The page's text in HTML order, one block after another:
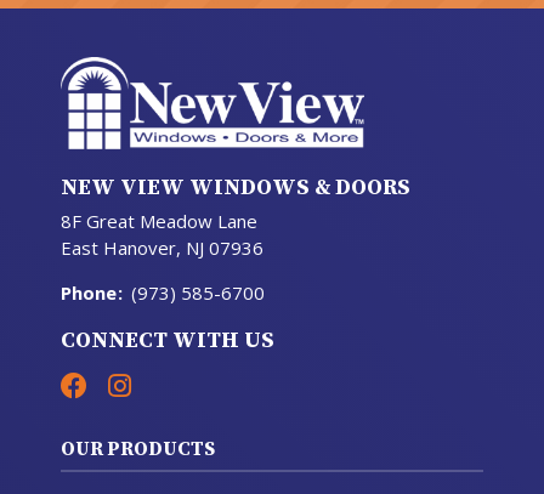
NEW VIEW WINDOWS & DOORS
8F Great Meadow Lane
East Hanover, NJ 07936
Phone: (973) 585-6700
CONNECT WITH US
OUR PRODUCTS